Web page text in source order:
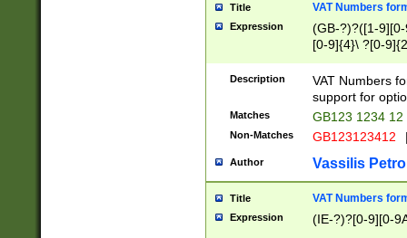
Title VAT Numbers
Expression
(GB-?)?([1-
[0-9]{4}\ ?[0-
Description
VAT Numbers
support for
Matches GB123 1234 12
Non-Matches GB123123412
Author Vassilis
Title VAT Numbers
Expression (IE-?)?[0-9][0-